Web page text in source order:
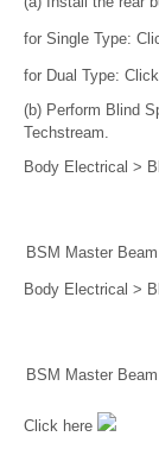
for Single Type:
for Dual Type:
(b) Perform Blind
Techstream.
Body Electrical >
BSM Master
Body Electrical >
BSM Master
Click here